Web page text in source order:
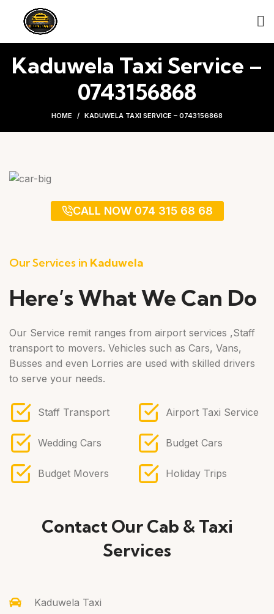
Kaduwela Taxi Service –
0743156868
HOME KADUWELA TAXI SERVICE – 0743156868
CALL NOW 074 315 68 68
Our Services in Kaduwela
Here’s What We Can Do
Our Service remit ranges from airport services ,Staff
transport to movers. Vehicles such as Cars, Vans,
Busses and even Lorries are used with skilled drivers
to serve your needs.
Staff Transport Airport Taxi Service
Wedding Cars Budget Cars
Budget Movers Holiday Trips
Contact Our Cab & Taxi
Services
Kaduwela Taxi